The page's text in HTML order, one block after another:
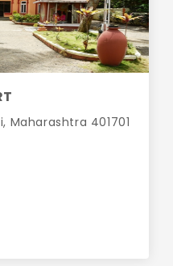
Maharashtra 401701